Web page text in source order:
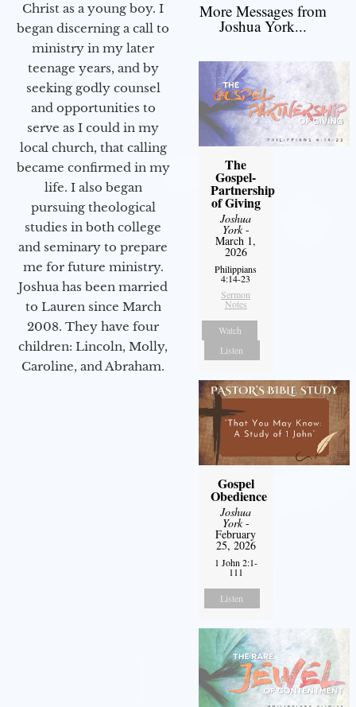
Christ as a young boy. I
began discerning a call to
ministry in my later
teenage years, and by
seeking godly counsel
and opportunities to
serve as I could in my
local church, that calling
became confirmed in my
life. I also began
pursuing theological
studies in both college
and seminary to prepare
me for future ministry.​
Joshua has been married
to Lauren since March
2008. They have four
children: Lincoln, Molly,
Caroline, and Abraham.
More Messages from
Joshua York...
The
Gospel-
Partnership
of Giving
Joshua
York-
March 1,
2026
Philippians
4:14-23
Sermon
Notes
Watch
Listen
Gospel
Obedience
Joshua
York-
February
25, 2026
1 John 2:1-
111
Listen